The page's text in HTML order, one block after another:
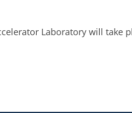
Laboratory will take